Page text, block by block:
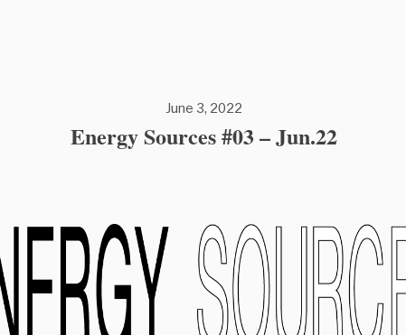
June 3, 2022
Energy Sources #03 – Jun.22